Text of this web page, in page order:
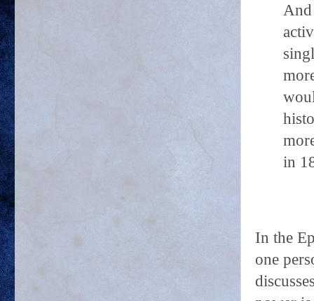
in
In the
one